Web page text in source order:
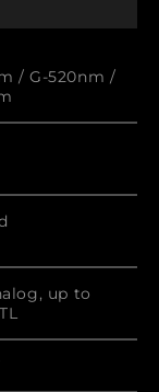
/ G-520nm /
up to